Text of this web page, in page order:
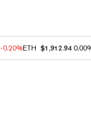
-0.20%ETH $1,912.94